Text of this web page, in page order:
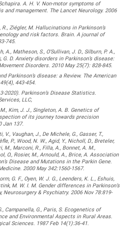
A. H. V. Non-motor symptoms of
and management. The Lancet Neurology. 2006
R., Ziégler, M. Hallucinations in Parkinson’s
and risk factors. Brain. A journal of
745.
A., Matheson, S., O’Sullivan, J. D., Silburn, P. A.,
G. D. Anxiety disorders in Parkinson’s disease:
Disorders. 2010 May 25(7): 828-845.
Parkinson’s disease: a Review. The American
443-454.
2020). Parkinson’s Disease Statistics.
LLC,
Kim, J. J., Singleton, A. B. Genetics of
of its journey towards precision
Jan 137.
V., Vaughan, J., De Michele, G., Gasser, T.,
P., Wood, N. W., Agid, Y., Nicholl, D., Breteler,
M., Marconi, R., Filla, A., Bonnet, A. M.,
O., Rosier, M., Arnould, A., Brice, A. Association
Disease and Mutations in the Parkin Gene.
2000 May 342:1560-1567.
G. F., Oyen, W. J. G., Leenders, K. L., Eshuis,
M. W. I. M. Gender differences in Parkinson’s
Neurosurgery & Psychiatry. 2006 Nov 78:819-
Campanella, G., Paris, S. Ecogenetics of
and Environmental Aspects in Rural Areas.
Sciences. 1987 Feb 14(1):36-41.